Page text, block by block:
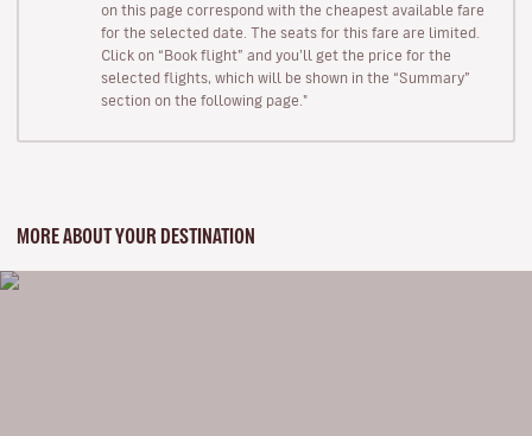
on this page correspond with the cheapest available fare
for the selected date. The seats for this fare are limited.
Click on “Book flight” and you’ll get the price for the
selected flights, which will be shown in the “Summary”
section on the following page."
MORE ABOUT YOUR DESTINATION